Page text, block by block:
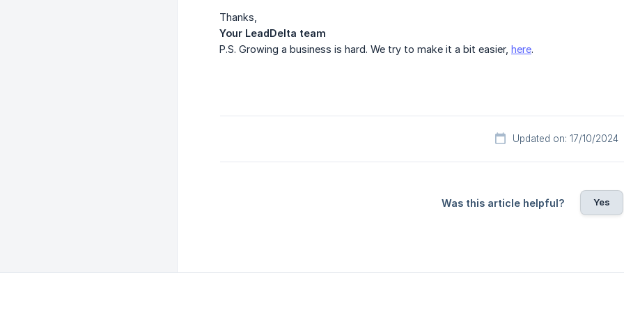
Thanks,
Your LeadDelta team
P.S. Growing a business is hard. We try to make it a bit easier, here.
Updated on: 17/10/2024
Was this article helpful? Yes